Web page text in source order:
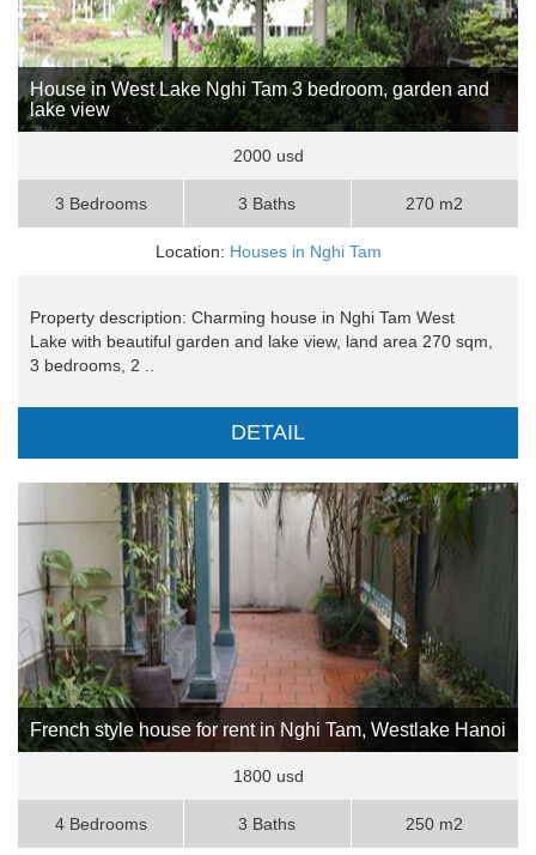
House in West Lake Nghi Tam 3 bedroom, garden and
lake view
2000 usd
3 Bedrooms 3 Baths 270 m2
Location: Houses in Nghi Tam
Property description: Charming house in Nghi Tam West
Lake with beautiful garden and lake view, land area 270 sqm,
3 bedrooms, 2 ..
DETAIL
French style house for rent in Nghi Tam, Westlake Hanoi
1800 usd
4 Bedrooms 3 Baths 250 m2